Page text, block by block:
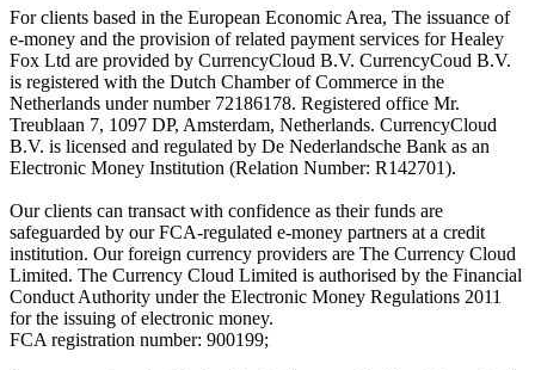
For clients based in the European Economic Area, The issuance of
e-money and the provision of related payment services for Healey
Fox Ltd are provided by CurrencyCloud B.V. CurrencyCoud B.V.
is registered with the Dutch Chamber of Commerce in the
Netherlands under number 72186178. Registered office Mr.
Treublaan 7, 1097 DP, Amsterdam, Netherlands. CurrencyCloud
B.V. is licensed and regulated by De Nederlandsche Bank as an
Electronic Money Institution (Relation Number: R142701).
Our clients can transact with confidence as their funds are
safeguarded by our FCA-regulated e-money partners at a credit
institution. Our foreign currency providers are The Currency Cloud
Limited. The Currency Cloud Limited is authorised by the Financial
Conduct Authority under the Electronic Money Regulations 2011
for the issuing of electronic money.
FCA registration number: 900199;